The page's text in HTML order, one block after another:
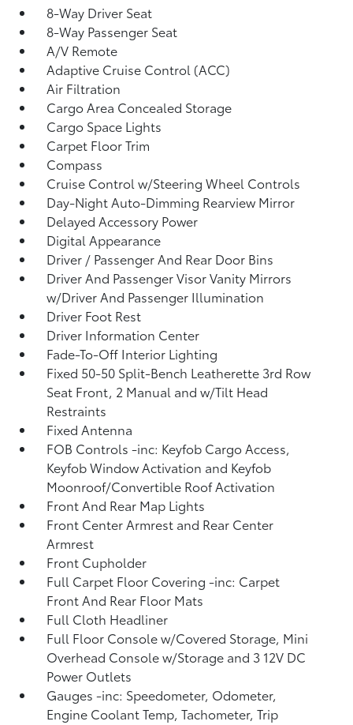
8-Way Driver Seat
8-Way Passenger Seat
A/V Remote
Adaptive Cruise Control (ACC)
Air Filtration
Cargo Area Concealed Storage
Cargo Space Lights
Carpet Floor Trim
Compass
Cruise Control w/Steering Wheel Controls
Day-Night Auto-Dimming Rearview Mirror
Delayed Accessory Power
Digital Appearance
Driver / Passenger And Rear Door Bins
Driver And Passenger Visor Vanity Mirrors
w/Driver And Passenger Illumination
Driver Foot Rest
Driver Information Center
Fade-To-Off Interior Lighting
Fixed 50-50 Split-Bench Leatherette 3rd Row
Seat Front, 2 Manual and w/Tilt Head
Restraints
Fixed Antenna
FOB Controls -inc: Keyfob Cargo Access,
Keyfob Window Activation and Keyfob
Moonroof/Convertible Roof Activation
Front And Rear Map Lights
Front Center Armrest and Rear Center
Armrest
Front Cupholder
Full Carpet Floor Covering -inc: Carpet
Front And Rear Floor Mats
Full Cloth Headliner
Full Floor Console w/Covered Storage, Mini
Overhead Console w/Storage and 3 12V DC
Power Outlets
Gauges -inc: Speedometer, Odometer,
Engine Coolant Temp, Tachometer, Trip